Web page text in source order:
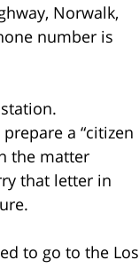
Norwalk,
number is
a “citizen
the matter
that letter in
to go to the Los